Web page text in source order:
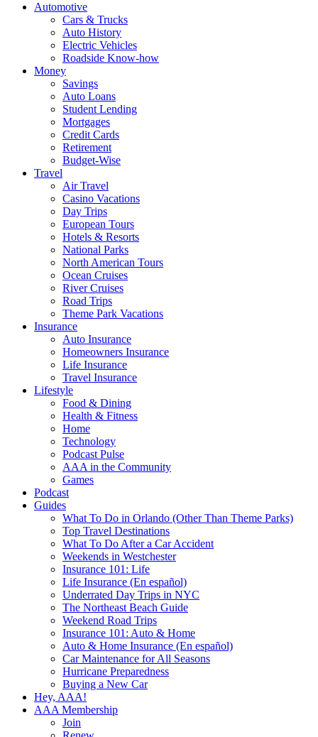
Automotive
Cars & Trucks
Auto History
Electric Vehicles
Roadside Know-how
Money
Savings
Auto Loans
Student Lending
Mortgages
Credit Cards
Retirement
Budget-Wise
Travel
Air Travel
Casino Vacations
Day Trips
European Tours
Hotels & Resorts
National Parks
North American Tours
Ocean Cruises
River Cruises
Road Trips
Theme Park Vacations
Insurance
Auto Insurance
Homeowners Insurance
Life Insurance
Travel Insurance
Lifestyle
Food & Dining
Health & Fitness
Home
Technology
Podcast Pulse
AAA in the Community
Games
Podcast
Guides
What To Do in Orlando (Other Than Theme Parks)
Top Travel Destinations
What To Do After a Car Accident
Weekends in Westchester
Insurance 101: Life
Life Insurance (En español)
Underrated Day Trips in NYC
The Northeast Beach Guide
Weekend Road Trips
Insurance 101: Auto & Home
Auto & Home Insurance (En español)
Car Maintenance for All Seasons
Hurricane Preparedness
Buying a New Car
Hey, AAA!
AAA Membership
Join